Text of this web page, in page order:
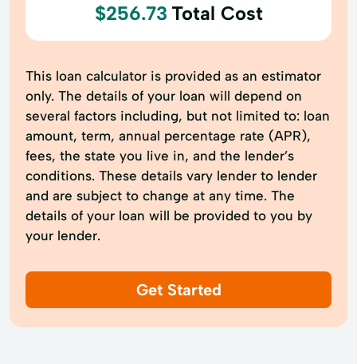
$256.73 Total Cost
This loan calculator is provided as an estimator
only. The details of your loan will depend on
several factors including, but not limited to: loan
amount, term, annual percentage rate (APR),
fees, the state you live in, and the lender’s
conditions. These details vary lender to lender
and are subject to change at any time. The
details of your loan will be provided to you by
your lender.
Get Started